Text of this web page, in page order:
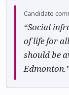
Candidate
“Social
of life for
should be